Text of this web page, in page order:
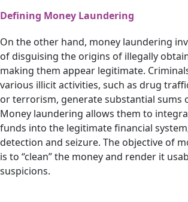
Defining Money Laundering
On the other hand, money laundering
of disguising the origins of illegally
making them appear legitimate.
various illicit activities, such as drug
or terrorism, generate substantial sums
Money laundering allows them to
funds into the legitimate financial
detection and seizure. The objective of
is to “clean” the money and render it
suspicions.